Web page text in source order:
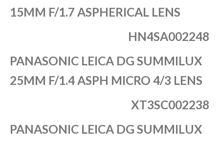
15MM F/1.7 ASPHERICAL LENS
HN4SA002248
PANASONIC LEICA DG SUMMILUX
25MM F/1.4 ASPH MICRO 4/3 LENS
XT3SC002238
PANASONIC LEICA DG SUMMILUX